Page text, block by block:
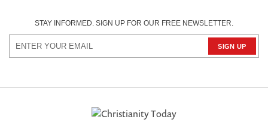
STAY INFORMED. SIGN UP FOR OUR FREE NEWSLETTER.